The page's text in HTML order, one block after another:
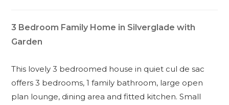
3 Bedroom Family Home in Silverglade with
Garden
This lovely 3 bedroomed house in quiet cul de sac
offers 3 bedrooms, 1 family bathroom, large open
plan lounge, dining area and fitted kitchen. Small